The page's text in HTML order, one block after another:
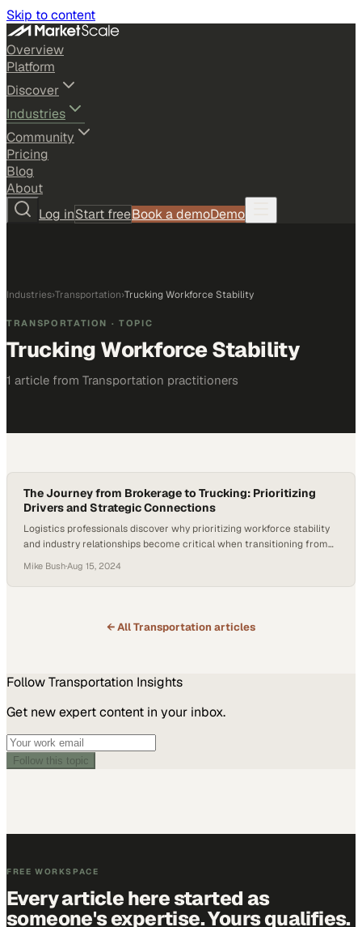
Skip to content
Overview
Platform
Discover
Industries
Community
Pricing
Blog
About
Log inStart freeBook a demoDemo
Industries›Transportation›Trucking Workforce Stability
TRANSPORTATION · TOPIC
Trucking Workforce Stability
1 article from Transportation practitioners
The Journey from Brokerage to Trucking: Prioritizing
Drivers and Strategic Connections
Logistics professionals discover why prioritizing workforce stability
and industry relationships become critical when transitioning from
Mike Bush·Aug 15, 2024
← AllTransportation articles
FollowTransportation Insights
Get new expert content in your inbox.
Follow this topic
FREE WORKSPACE
Every article here started as
someone's expertise. Yours qualifies.